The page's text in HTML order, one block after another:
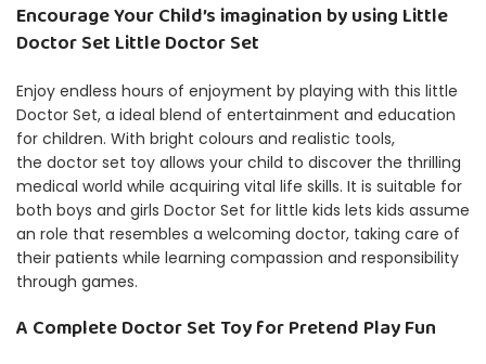
Encourage Your Child’s imagination by using Little
Doctor Set Little Doctor Set
Enjoy endless hours of enjoyment by playing with this little
Doctor Set, a ideal blend of entertainment and education
for children. With bright colours and realistic tools,
the doctor set toy allows your child to discover the thrilling
medical world while acquiring vital life skills. It is suitable for
both boys and girls Doctor Set for little kids lets kids assume
an role that resembles a welcoming doctor, taking care of
their patients while learning compassion and responsibility
through games.
A Complete Doctor Set Toy for Pretend Play Fun